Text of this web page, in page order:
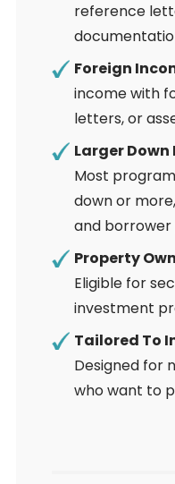
reference
Foreign
income with
letters, or
Larger
Most
down or
and borrower
Property
Eligible for
investment
Tailored To
Designed for
who want to